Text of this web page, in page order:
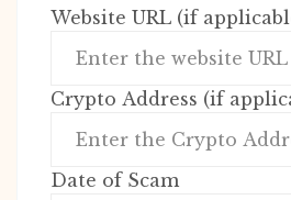
Website URL (if
Crypto Address (if
Date of Scam